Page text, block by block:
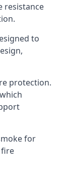
resistance
to
protection.
for